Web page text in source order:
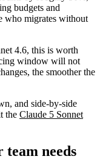
budgets and
who migrates without
4.6, this is worth
window will not
the smoother the
and side-by-side
the Claude 5 Sonnet
needs